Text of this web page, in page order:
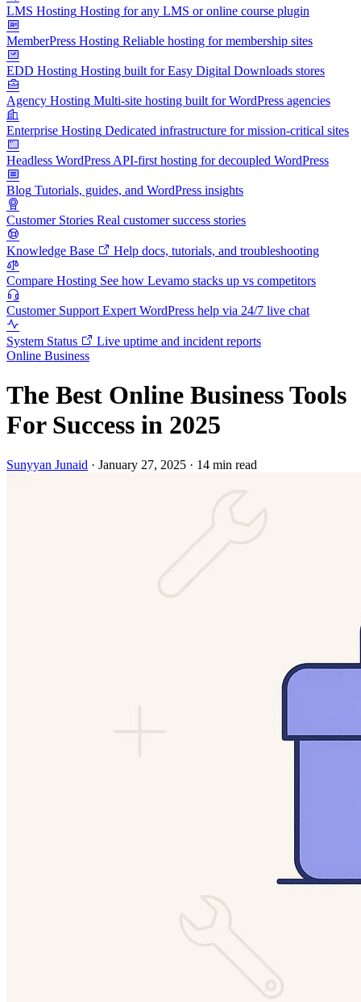
LMS Hosting Hosting for any LMS or online course plugin
MemberPress Hosting Reliable hosting for membership sites
EDD Hosting Hosting built for Easy Digital Downloads stores
Agency Hosting Multi-site hosting built for WordPress agencies
Enterprise Hosting Dedicated infrastructure for mission-critical sites
Headless WordPress API-first hosting for decoupled WordPress
Blog Tutorials, guides, and WordPress insights
Customer Stories Real customer success stories
Knowledge Base Help docs, tutorials, and troubleshooting
Compare Hosting See how Levamo stacks up vs competitors
Customer Support Expert WordPress help via 24/7 live chat
System Status
Live uptime and incident reports
Online Business
The Best Online Business Tools
For Success in 2025
Sunyyan Junaid · January 27, 2025 · 14 min read